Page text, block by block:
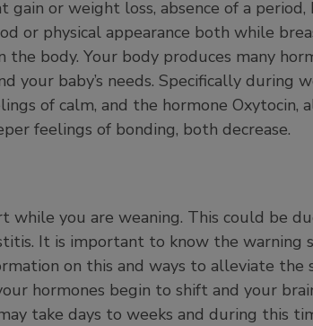
or weight loss, absence of a period,
or physical appearance both while
the body. Your body produces many
your baby’s needs. Specifically during
of calm, and the hormone Oxytocin,
feelings of bonding, both decrease.
while you are weaning. This could be
It is important to know the warning
on this and ways to alleviate the
hormones begin to shift and your
take days to weeks and during this